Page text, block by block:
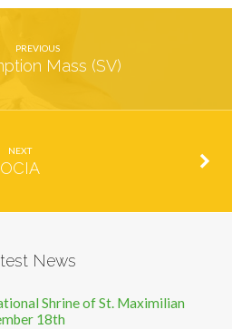
PREVIOUS
Mass (SV)
NEXT
OCIA
News
Shrine of St. Maximilian
18th